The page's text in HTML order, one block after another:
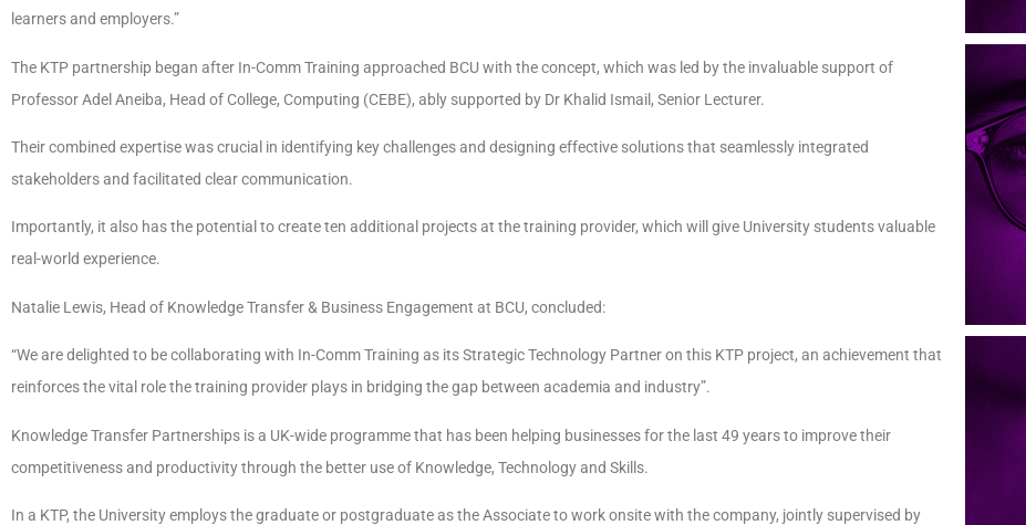
learners and employers.”
The KTP partnership began after In-Comm Training approached BCU with the concept, which was led by the invaluable support of
Professor Adel Aneiba, Head of College, Computing (CEBE), ably supported by Dr Khalid Ismail, Senior Lecturer.
Their combined expertise was crucial in identifying key challenges and designing effective solutions that seamlessly integrated
stakeholders and facilitated clear communication.
Importantly, it also has the potential to create ten additional projects at the training provider, which will give University students valuable
real-world experience.
Natalie Lewis, Head of Knowledge Transfer & Business Engagement at BCU, concluded:
“We are delighted to be collaborating with In-Comm Training as its Strategic Technology Partner on this KTP project, an achievement that
reinforces the vital role the training provider plays in bridging the gap between academia and industry”.
Knowledge Transfer Partnerships is a UK-wide programme that has been helping businesses for the last 49 years to improve their
competitiveness and productivity through the better use of Knowledge, Technology and Skills.
In a KTP, the University employs the graduate or postgraduate as the Associate to work onsite with the company, jointly supervised by